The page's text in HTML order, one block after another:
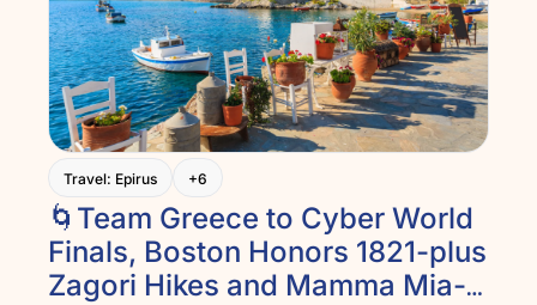
Travel: Epirus +6
🌀Team Greece to Cyber World
Finals, Boston Honors 1821-plus
Zagori Hikes and Mamma Mia-